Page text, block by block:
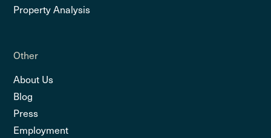
Property Analysis
Other
About Us
Blog
Press
Employment